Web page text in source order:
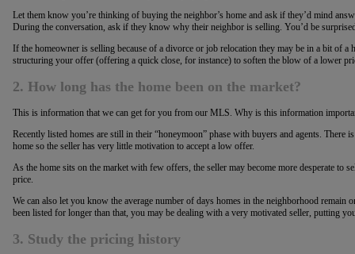
Let them know you’re thinking of buying the neighbor’s home and ask if they’d mind
During the conversation, ask if they know why their neighbor is selling. You’d be
If the homeowner is selling because of a divorce or job relocation they may be in a bit of
structuring your offer (offering a quick close, for instance) to soften the blow of a lower
2. How long has the home been on the market?
This is information that we can get for you from our MLS. Why is this information
Recently listed homes are still in their “honeymoon” phase with buyers and agents. There
home so the seller has very little motivation to accept a low offer.
As the home sits on the market with few offers, the seller may become more desperate to
price.
We can also let you know the average number of days homes in the neighborhood remain
been listed for longer than that, you may be dealing with a very motivated seller, putting
3. Study the pricing history